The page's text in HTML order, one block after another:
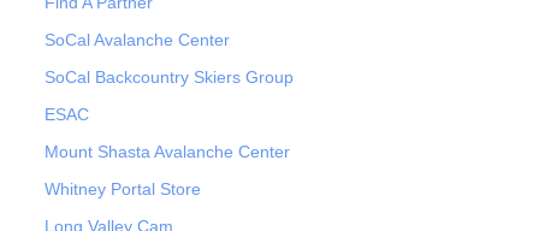
SoCal Avalanche Center
SoCal Backcountry Skiers Group
ESAC
Mount Shasta Avalanche Center
Whitney Portal Store
Long Valley Cam